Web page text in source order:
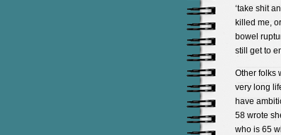
‘take shit
killed me,
bowel
still get to
Other folks
very long
have
58 wrote
who is 65